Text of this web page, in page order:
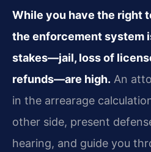
While you have the right
the enforcement system
stakes—jail, loss of
refunds—are high. An
in the arrearage
other side, present
hearing, and guide you